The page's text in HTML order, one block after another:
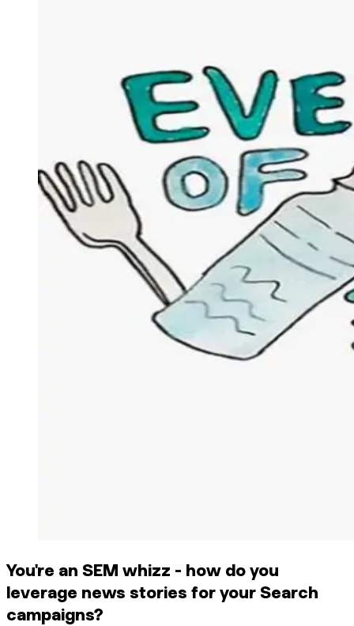
You're an SEM whizz - how do you
leverage news stories for your Search
campaigns?